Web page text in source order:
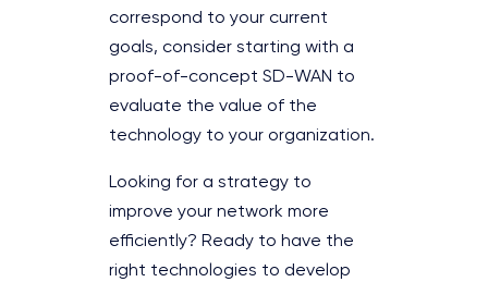
correspond to your current
goals, consider starting with a
proof-of-concept SD-WAN to
evaluate the value of the
technology to your organization.
Looking for a strategy to
improve your network more
efficiently? Ready to have the
right technologies to develop